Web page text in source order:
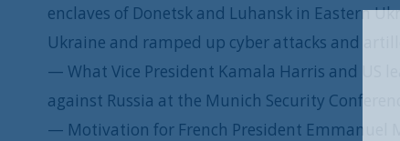
enclaves of Donetsk and Luhansk in Eastern
Ukraine and ramped up cyber attacks and
— What Vice President Kamala Harris and US
against Russia at the Munich Security
— Motivation for French President Emmanuel